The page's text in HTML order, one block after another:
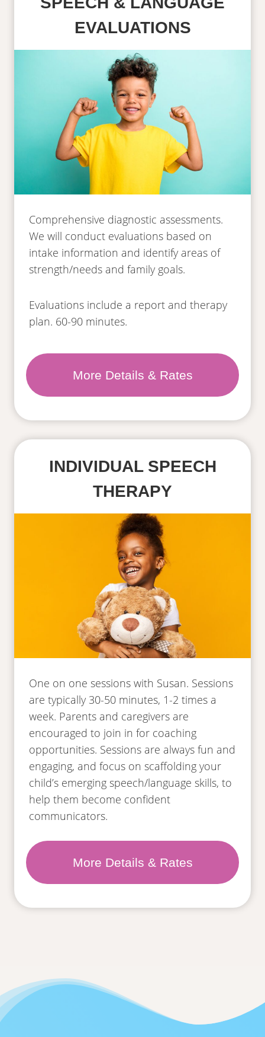
EVALUATIONS
Comprehensive diagnostic assessments.
We will conduct evaluations based on
intake information and identify areas of
strength/needs and family goals.
Evaluations include a report and therapy
plan. 60-90 minutes.
More Details & Rates
INDIVIDUAL SPEECH
THERAPY
One on one sessions with Susan. Sessions
are typically 30-50 minutes, 1-2 times a
week. Parents and caregivers are
encouraged to join in for coaching
opportunities. Sessions are always fun and
engaging, and focus on scaffolding your
child’s emerging speech/language skills, to
help them become confident
communicators.
More Details & Rates